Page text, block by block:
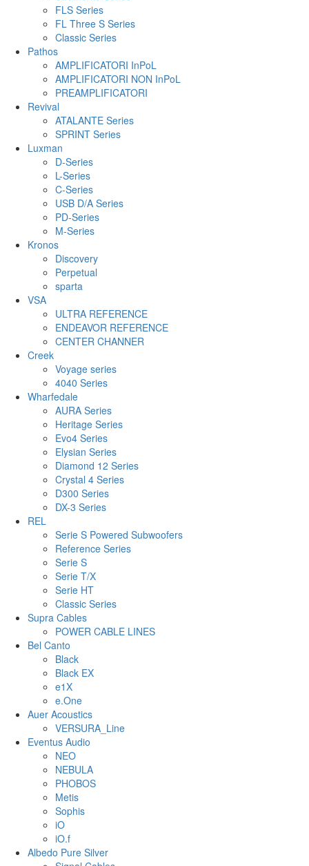
FLS Series
FL Three S Series
Classic Series
Pathos
AMPLIFICATORI InPoL
AMPLIFICATORI NON InPoL
PREAMPLIFICATORI
Revival
ATALANTE Series
SPRINT Series
Luxman
D-Series
L-Series
C-Series
USB D/A Series
PD-Series
M-Series
Kronos
Discovery
Perpetual
sparta
VSA
ULTRA REFERENCE
ENDEAVOR REFERENCE
CENTER CHANNER
Creek
Voyage series
4040 Series
Wharfedale
AURA Series
Heritage Series
Evo4 Series
Elysian Series
Diamond 12 Series
Crystal 4 Series
D300 Series
DX-3 Series
REL
Serie S Powered Subwoofers
Reference Series
Serie S
Serie T/X
Serie HT
Classic Series
Supra Cables
POWER CABLE LINES
Bel Canto
Black
Black EX
e1X
e.One
Auer Acoustics
VERSURA_Line
Eventus Audio
NEO
NEBULA
PHOBOS
Metis
Sophis
iO
iO.f
Albedo Pure Silver